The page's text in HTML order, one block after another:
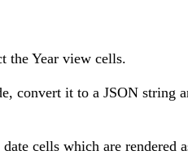
the Year view cells.
convert it to a JSON string
cells which are rendered